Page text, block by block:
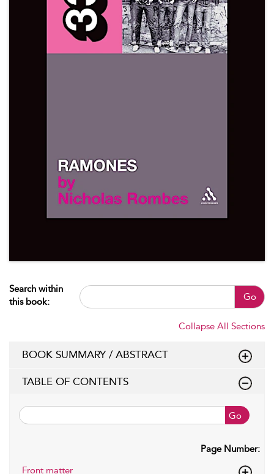
Search within
this book:
Go
Collapse All Sections
BOOK SUMMARY / ABSTRACT
TABLE OF CONTENTS
Go
Page Number:
Front matter